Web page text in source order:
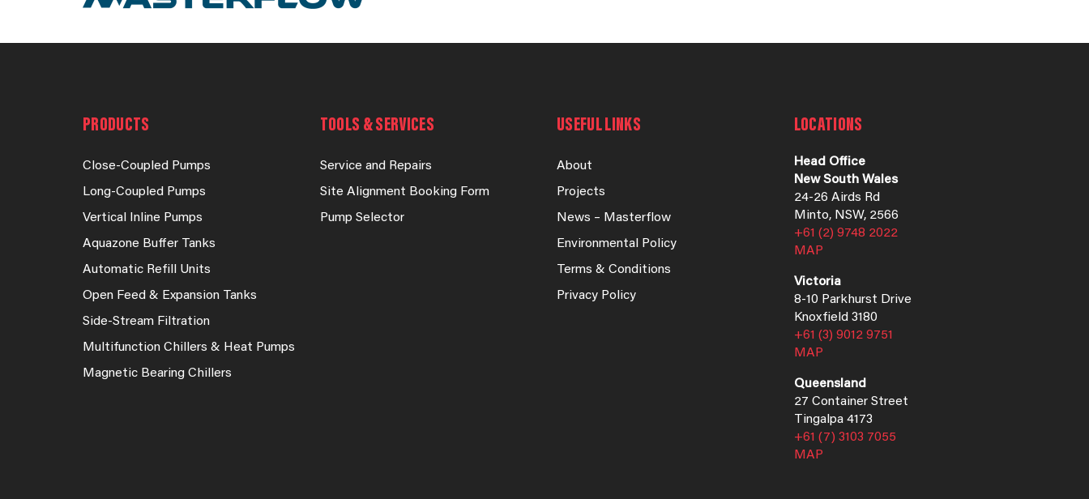
PRODUCTS
Close-Coupled Pumps
Long-Coupled Pumps
Vertical Inline Pumps
Aquazone Buffer Tanks
Automatic Refill Units
Open Feed & Expansion Tanks
Side-Stream Filtration
Multifunction Chillers & Heat Pumps
Magnetic Bearing Chillers
TOOLS & SERVICES
Service and Repairs
Site Alignment Booking Form
Pump Selector
USEFUL LINKS
About
Projects
News – Masterflow
Environmental Policy
Terms & Conditions
Privacy Policy
LOCATIONS
Head Office
New South Wales
24-26 Airds Rd
Minto, NSW, 2566
+61 (2) 9748 2022
MAP
Victoria
8-10 Parkhurst Drive
Knoxfield 3180
+61 (3) 9012 9751
MAP
Queensland
27 Container Street
Tingalpa 4173
+61 (7) 3103 7055
MAP